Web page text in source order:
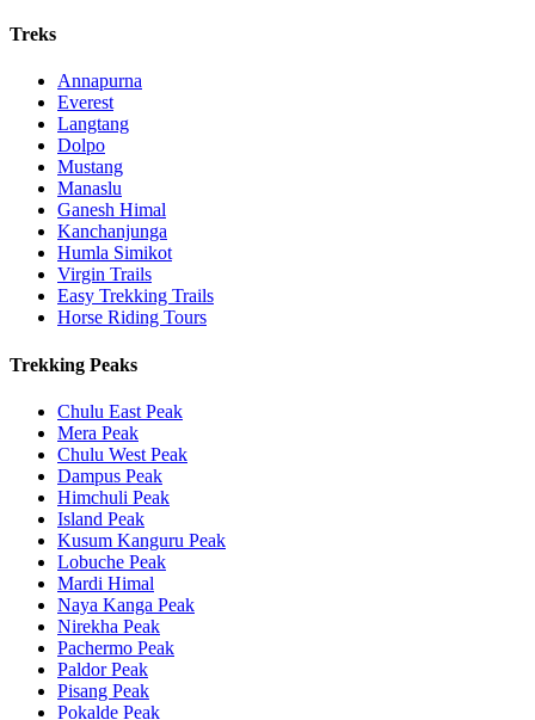
Treks
Annapurna
Everest
Langtang
Dolpo
Mustang
Manaslu
Ganesh Himal
Kanchanjunga
Humla Simikot
Virgin Trails
Easy Trekking Trails
Horse Riding Tours
Trekking Peaks
Chulu East Peak
Mera Peak
Chulu West Peak
Dampus Peak
Himchuli Peak
Island Peak
Kusum Kanguru Peak
Lobuche Peak
Mardi Himal
Naya Kanga Peak
Nirekha Peak
Pachermo Peak
Paldor Peak
Pisang Peak
Pokalde Peak